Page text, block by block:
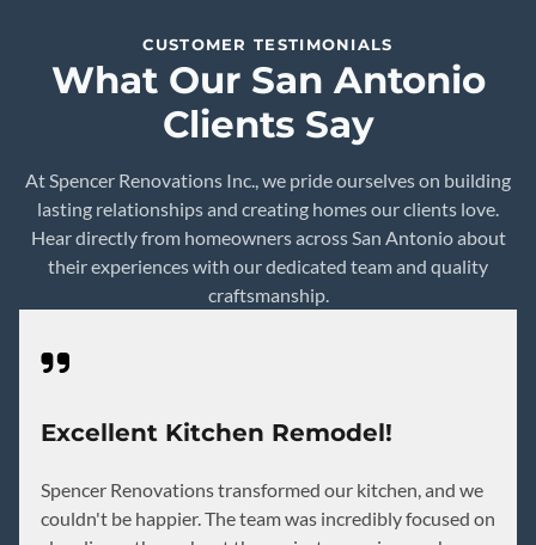
CUSTOMER TESTIMONIALS
What Our San Antonio
Clients Say
At Spencer Renovations Inc., we pride ourselves on building
lasting relationships and creating homes our clients love.
Hear directly from homeowners across San Antonio about
their experiences with our dedicated team and quality
craftsmanship.
Excellent Kitchen Remodel!
Spencer Renovations transformed our kitchen, and we
couldn't be happier. The team was incredibly focused on